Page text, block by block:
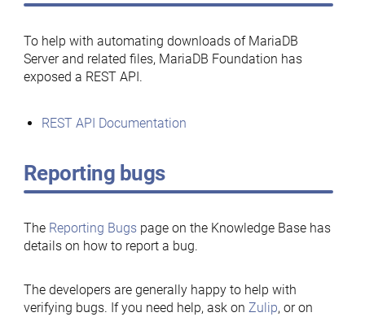
To help with automating downloads of MariaDB
Server and related files, MariaDB Foundation has
exposed a REST API.
REST API Documentation
Reporting bugs
The Reporting Bugspage on the Knowledge Base has
details on how to report a bug.
The developers are generally happy to help with
verifying bugs. If you need help, ask on Zulip, or on